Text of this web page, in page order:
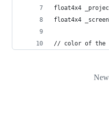
float4x4
float4x4
// color of the